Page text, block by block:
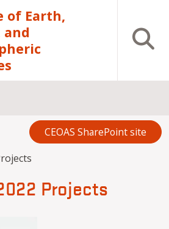
of Earth,
and
Open
CEOAS SharePoint site
Projects